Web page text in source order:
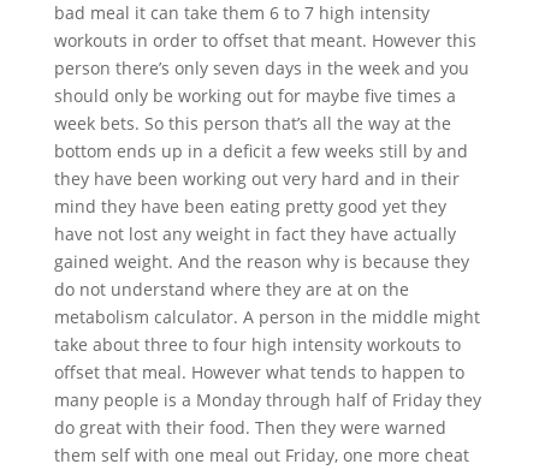
bad meal it can take them 6 to 7 high intensity
workouts in order to offset that meant. However this
person there’s only seven days in the week and you
should only be working out for maybe five times a
week bets. So this person that’s all the way at the
bottom ends up in a deficit a few weeks still by and
they have been working out very hard and in their
mind they have been eating pretty good yet they
have not lost any weight in fact they have actually
gained weight. And the reason why is because they
do not understand where they are at on the
metabolism calculator. A person in the middle might
take about three to four high intensity workouts to
offset that meal. However what tends to happen to
many people is a Monday through half of Friday they
do great with their food. Then they were warned
them self with one meal out Friday, one more cheat